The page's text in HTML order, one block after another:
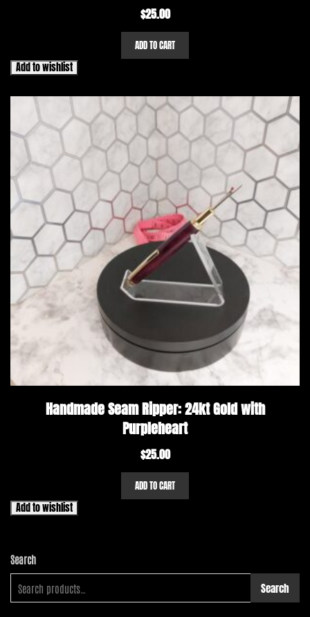
$25.00
ADD TO CART
Add to wishlist
Handmade Seam Ripper: 24kt Gold with
Purpleheart
$25.00
ADD TO CART
Add to wishlist
Search
Search